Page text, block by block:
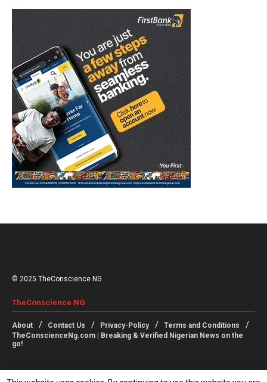
© 2025 TheConscience NG
TheConscience NG
About Contact Us Privacy-Policy
Terms and Conditions
TheConscienceNg.com | Breaking & Verified Nigerian News on the
go!